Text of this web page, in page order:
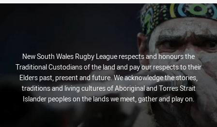
New South Wales Rugby League respects and honours the
Traditional Custodians of the land and pay our respects to their
Elders past, present and future. We acknowledge the stories,
traditions and living cultures of Aboriginal and Torres Strait
Islander peoples on the lands we meet, gather and play on.